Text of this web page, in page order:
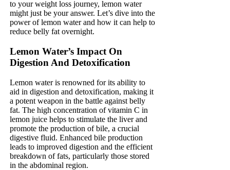
to your weight loss journey, lemon water
might just be your answer. Let’s dive into the
power of lemon water and how it can help to
reduce belly fat overnight.
Lemon Water’s Impact On
Digestion And Detoxification
Lemon water is renowned for its ability to
aid in digestion and detoxification, making it
a potent weapon in the battle against belly
fat. The high concentration of vitamin C in
lemon juice helps to stimulate the liver and
promote the production of bile, a crucial
digestive fluid. Enhanced bile production
leads to improved digestion and the efficient
breakdown of fats, particularly those stored
in the abdominal region.